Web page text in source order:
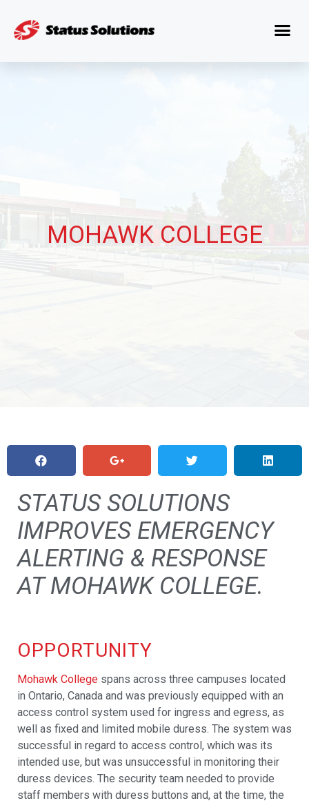
MOHAWK COLLEGE
STATUS SOLUTIONS
IMPROVES EMERGENCY
ALERTING & RESPONSE
AT MOHAWK COLLEGE.
OPPORTUNITY
Mohawk College spans across three campuses located
in Ontario, Canada and was previously equipped with an
access control system used for ingress and egress, as
well as fixed and limited mobile duress. The system was
successful in regard to access control, which was its
intended use, but was unsuccessful in monitoring their
duress devices. The security team needed to provide
staff members with duress buttons and, at the time, the